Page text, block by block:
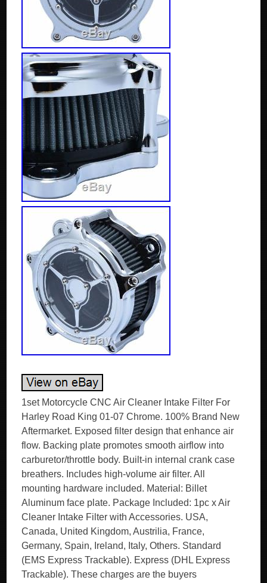
1set Motorcycle CNC Air Cleaner Intake Filter For
Harley Road King 01-07 Chrome. 100% Brand New
Aftermarket. Exposed filter design that enhance air
flow. Backing plate promotes smooth airflow into
carburetor/throttle body. Built-in internal crank case
breathers. Includes high-volume air filter. All
mounting hardware included. Material: Billet
Aluminum face plate. Package Included: 1pc x Air
Cleaner Intake Filter with Accessories. USA,
Canada, United Kingdom, Austrilia, France,
Germany, Spain, Ireland, Italy, Others. Standard
(EMS Express Trackable). Express (DHL Express
Trackable). These charges are the buyers